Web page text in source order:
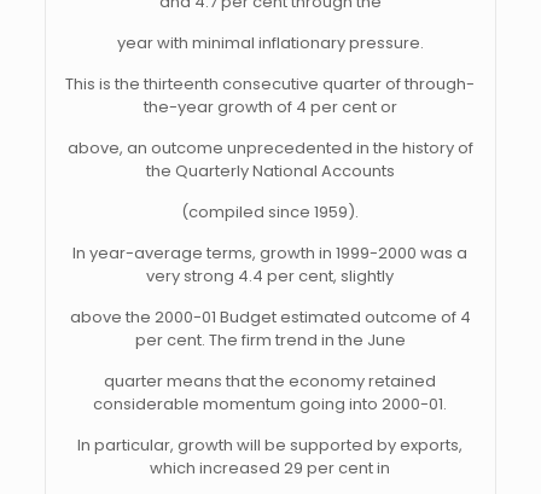
year with minimal inflationary pressure.
This is the thirteenth consecutive quarter of through-
the-year growth of 4 per cent or
above, an outcome unprecedented in the history of
the Quarterly National Accounts
(compiled since 1959).
In year-average terms, growth in 1999-2000 was a
very strong 4.4 per cent, slightly
above the 2000-01 Budget estimated outcome of 4
per cent. The firm trend in the June
quarter means that the economy retained
considerable momentum going into 2000-01.
In particular, growth will be supported by exports,
which increased 29 per cent in